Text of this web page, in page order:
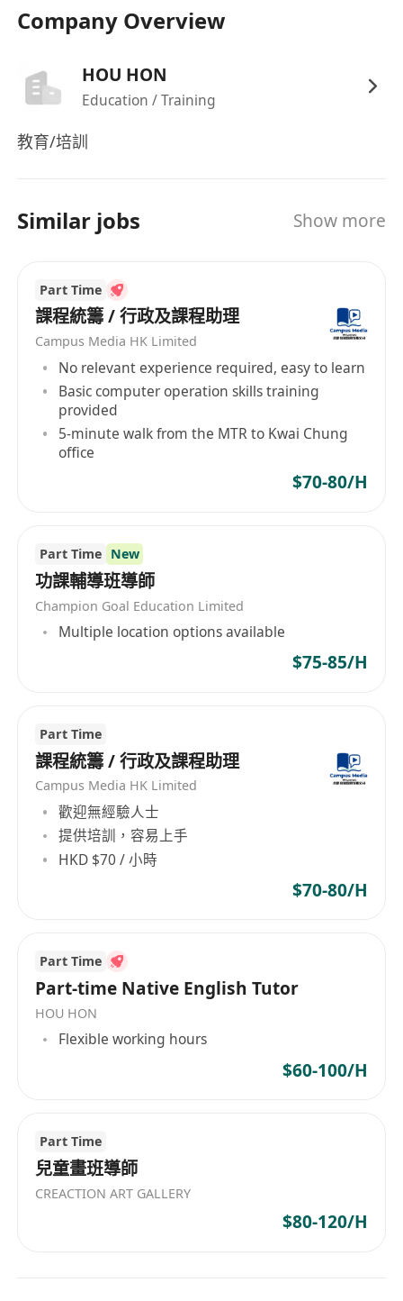
Company Overview
HOU HON
Education / Training
教育/培訓
Similar jobs Show more
Part Time
課程統籌 / 行政及課程助理
Campus Media HK Limited
No relevant experience required, easy to learn
Basic computer operation skills training
provided
5-minute walk from the MTR to Kwai Chung
office
$70-80/H
Part Time New
功課輔導班導師
Champion Goal Education Limited
Multiple location options available
$75-85/H
Part Time
課程統籌 / 行政及課程助理
Campus Media HK Limited
歡迎無經驗人士
提供培訓，容易上手
HKD $70 / 小時
$70-80/H
Part Time
Part-time Native English Tutor
HOU HON
Flexible working hours
$60-100/H
Part Time
兒童畫班導師
CREACTION ART GALLERY
$80-120/H